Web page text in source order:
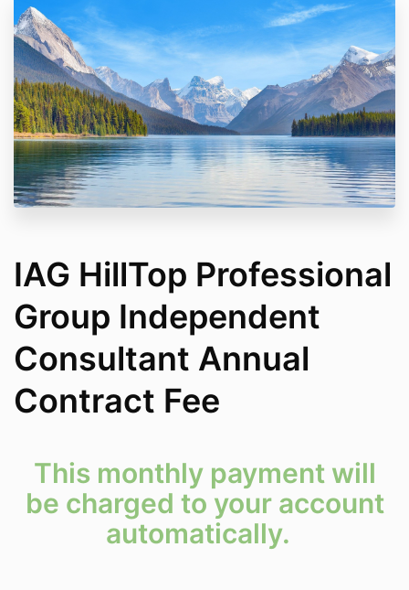
IAG HillTop Professional
Group Independent
Consultant Annual
Contract Fee
This monthly payment will
be charged to your account
automatically.